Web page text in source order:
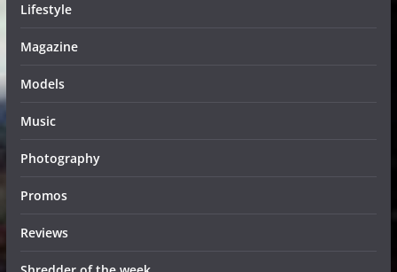
Lifestyle
Magazine
Models
Music
Photography
Promos
Reviews